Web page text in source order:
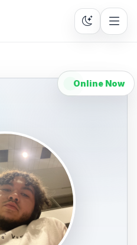
Online Now